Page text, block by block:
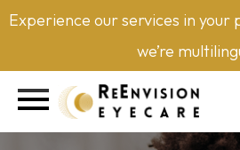
Experience our services in
we’re